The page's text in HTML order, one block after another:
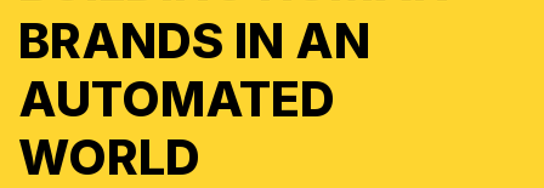
BRANDS IN AN
AUTOMATED
WORLD